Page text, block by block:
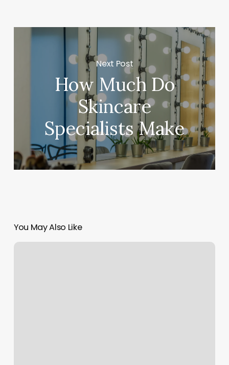
Next Post
How Much Do
Skincare
Specialists Make
You May Also Like
6ycle